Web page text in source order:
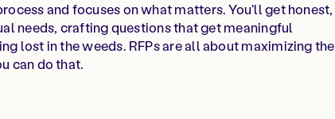
and focuses on what matters. You'll get honest,
needs, crafting questions that get meaningful
lost in the weeds. RFPs are all about maximizing the
can do that.